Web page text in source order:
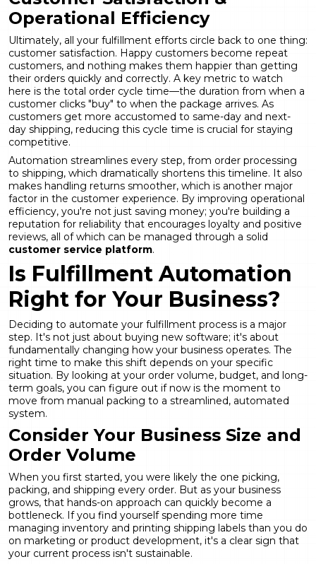
Operational Efficiency
Ultimately, all your fulfillment efforts circle back to one thing:
customer satisfaction. Happy customers become repeat
customers, and nothing makes them happier than getting
their orders quickly and correctly. A key metric to watch
here is the total order cycle time—the duration from when a
customer clicks "buy" to when the package arrives. As
customers get more accustomed to same-day and next-
day shipping, reducing this cycle time is crucial for staying
competitive.
Automation streamlines every step, from order processing
to shipping, which dramatically shortens this timeline. It also
makes handling returns smoother, which is another major
factor in the customer experience. By improving operational
efficiency, you're not just saving money; you're building a
reputation for reliability that encourages loyalty and positive
reviews, all of which can be managed through a solid
customer service platform.
Is Fulfillment Automation
Right for Your Business?
Deciding to automate your fulfillment process is a major
step. It's not just about buying new software; it's about
fundamentally changing how your business operates. The
right time to make this shift depends on your specific
situation. By looking at your order volume, budget, and long-
term goals, you can figure out if now is the moment to
move from manual packing to a streamlined, automated
system.
Consider Your Business Size and
Order Volume
When you first started, you were likely the one picking,
packing, and shipping every order. But as your business
grows, that hands-on approach can quickly become a
bottleneck. If you find yourself spending more time
managing inventory and printing shipping labels than you do
on marketing or product development, it's a clear sign that
your current process isn't sustainable.